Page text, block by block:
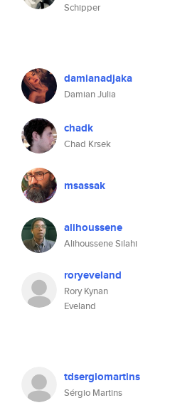
Schipper
damianadjaka
Damian Julia
chadk
Chad Krsek
msassak
alihoussene
Alihoussene Silahi
roryeveland
Rory Kynan
Eveland
tdsergiomartins
Sérgio Martins